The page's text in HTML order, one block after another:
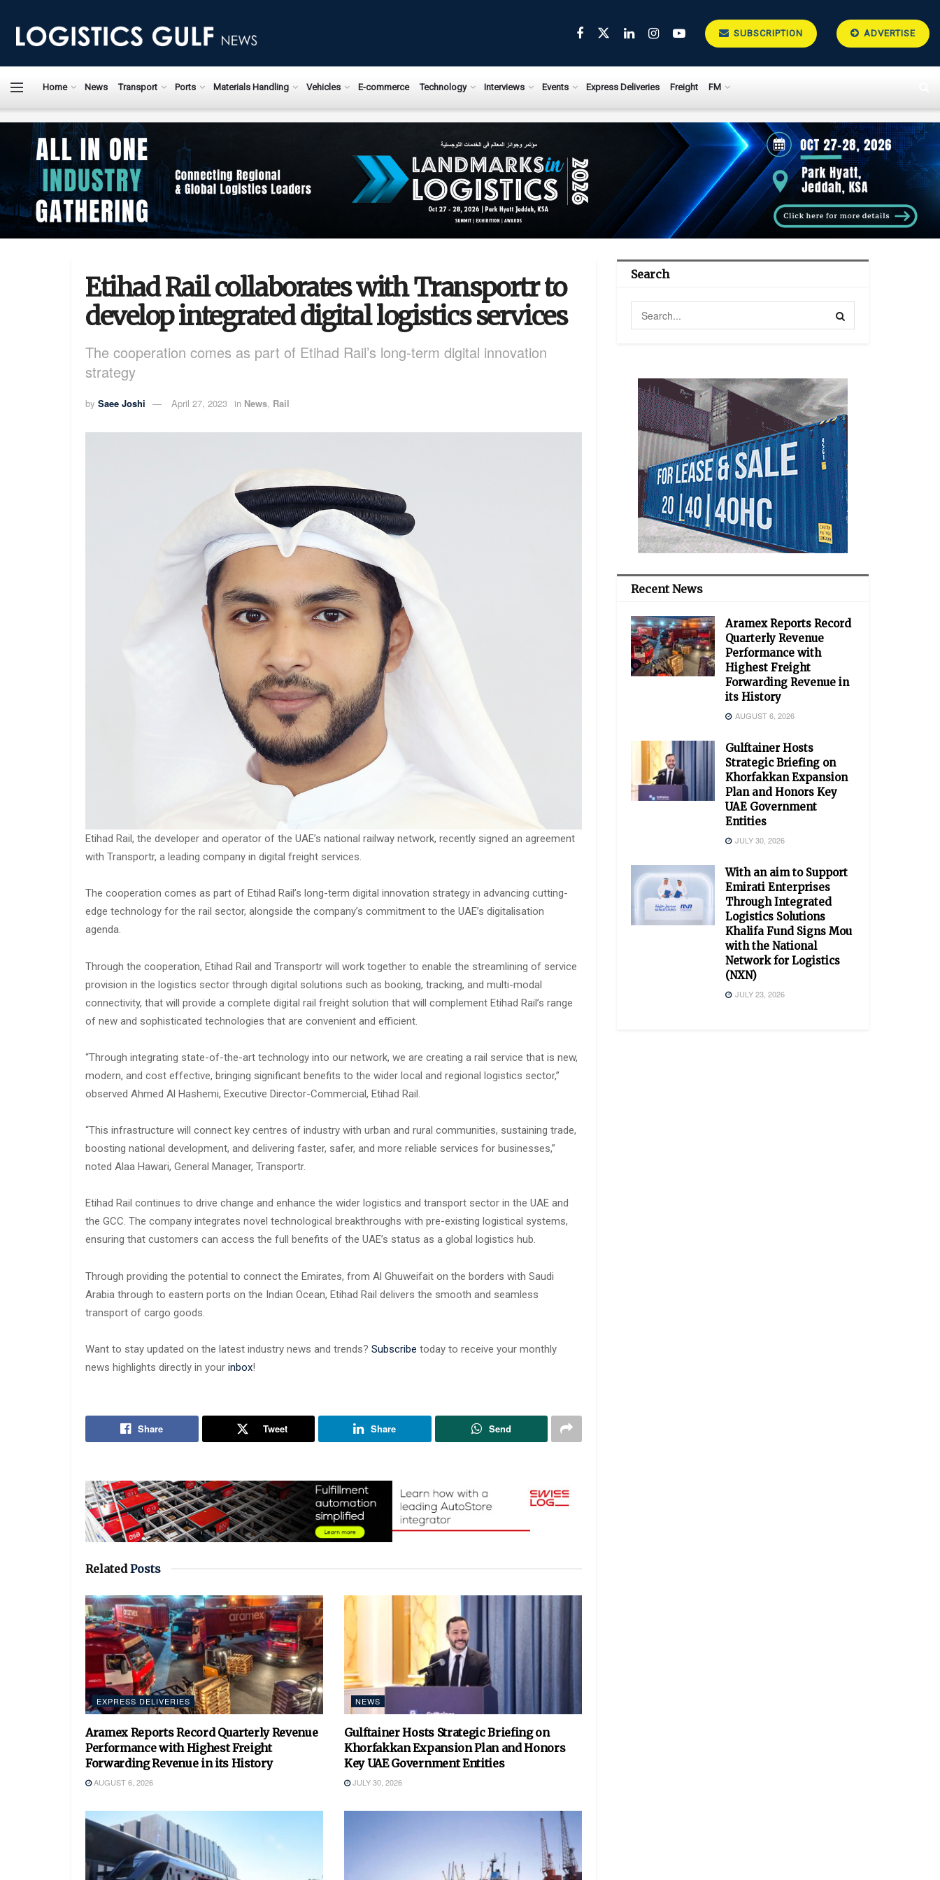
SUBSCRIPTION ADVERTISE
Home News Transport Ports Materials Handling Vehicles E-commerce Technology Interviews Events Express Deliveries Freight FM
Etihad Rail collaborates with Transportr to
develop integrated digital logistics services
The cooperation comes as part of Etihad Rail’s long-term digital innovation
strategy
by Saee Joshi April 27, 2023 in News, Rail
Etihad Rail, the developer and operator of the UAE’s national railway network, recently signed an agreement
with Transportr, a leading company in digital freight services.
The cooperation comes as part of Etihad Rail’s long-term digital innovation strategy in advancing cutting-
edge technology for the rail sector, alongside the company’s commitment to the UAE’s digitalisation
agenda.
Through the cooperation, Etihad Rail and Transportr will work together to enable the streamlining of service
provision in the logistics sector through digital solutions such as booking, tracking, and multi-modal
connectivity, that will provide a complete digital rail freight solution that will complement Etihad Rail’s range
of new and sophisticated technologies that are convenient and efficient.
“Through integrating state-of-the-art technology into our network, we are creating a rail service that is new,
modern, and cost effective, bringing significant benefits to the wider local and regional logistics sector,”
observed Ahmed Al Hashemi, Executive Director-Commercial, Etihad Rail.
“This infrastructure will connect key centres of industry with urban and rural communities, sustaining trade,
boosting national development, and delivering faster, safer, and more reliable services for businesses,”
noted Alaa Hawari, General Manager, Transportr.
Etihad Rail continues to drive change and enhance the wider logistics and transport sector in the UAE and
the GCC. The company integrates novel technological breakthroughs with pre-existing logistical systems,
ensuring that customers can access the full benefits of the UAE’s status as a global logistics hub.
Through providing the potential to connect the Emirates, from Al Ghuweifait on the borders with Saudi
Arabia through to eastern ports on the Indian Ocean, Etihad Rail delivers the smooth and seamless
transport of cargo goods.
Want to stay updated on the latest industry news and trends? Subscribe today to receive your monthly
news highlights directly in your inbox!
Share Tweet Share Send
RelatedPosts
EXPRESS DELIVERIES
Aramex Reports Record Quarterly Revenue
Performance with Highest Freight
Forwarding Revenue in its History
AUGUST 6, 2026
NEWS
Gulftainer Hosts Strategic Briefing on
Khorfakkan Expansion Plan and Honors
Key UAE Government Entities
JULY 30, 2026
Search
Recent News
Aramex Reports Record
Quarterly Revenue
Performance with
Highest Freight
Forwarding Revenue in
its History
AUGUST 6, 2026
Gulftainer Hosts
Strategic Briefing on
Khorfakkan Expansion
Plan and Honors Key
UAE Government
Entities
JULY 30, 2026
With an aim to Support
Emirati Enterprises
Through Integrated
Logistics Solutions
Khalifa Fund Signs Mou
with the National
Network for Logistics
(NXN)
JULY 23, 2026